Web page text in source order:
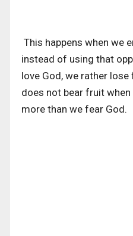
This happens when we
instead of using that
love God, we rather
does not bear fruit
more than we fear God.